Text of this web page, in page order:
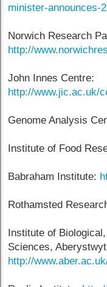
minister-announces-
Norwich Research
http://
John Innes Centre:
http://www.jic.ac.uk/
Genome Analysis
Institute of Food
Babraham Institute:
Rothamsted
Institute of
Sciences,
http://